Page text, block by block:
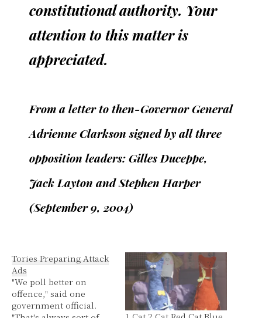
constitutional authority. Your
attention to this matter is
appreciated.
From a letter to then-Governor General
Adrienne Clarkson signed by all three
opposition leaders: Gilles Duceppe,
Jack Layton and Stephen Harper
(September 9, 2004)
Tories Preparing Attack
Ads
"We poll better on
offence," said one
government official.